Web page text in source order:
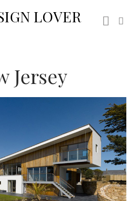
LOVER
Jersey